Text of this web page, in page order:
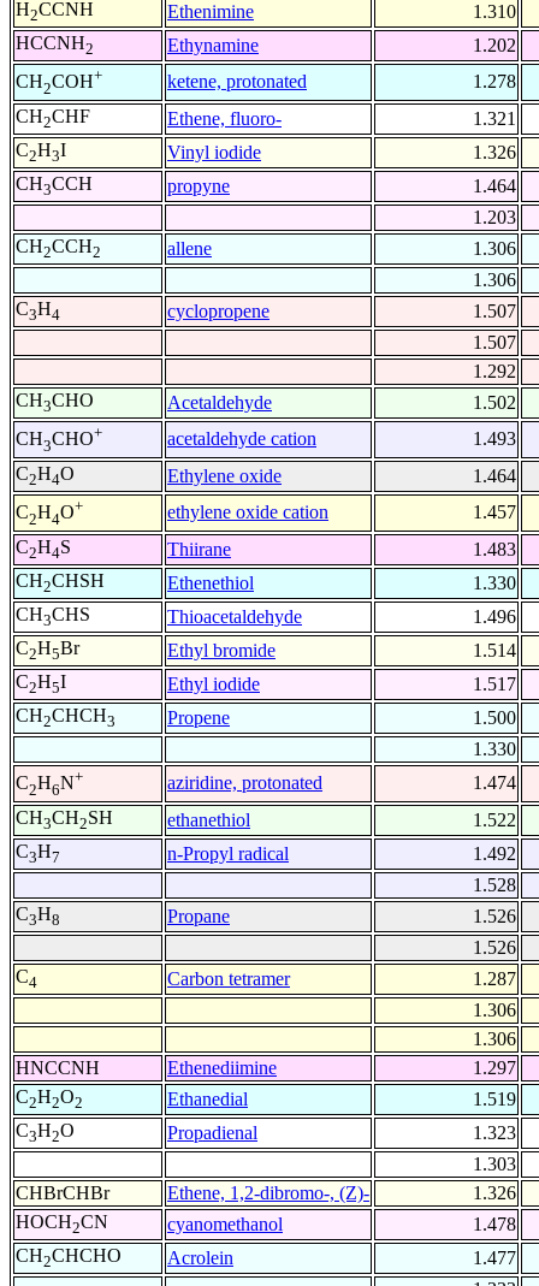
H2CCNH Ethenimine
1.310
HCCNH2 Ethynamine
1.202
CH2COH+ ketene, protonated
1.278
CH2CHF Ethene, fluoro-
1.321
C2H3I Vinyl iodide
1.326
CH3CCH propyne
1.464
1.203
CH2CCH2 allene
1.306
1.306
C3H4 cyclopropene
1.507
1.507
1.292
CH3CHO Acetaldehyde
1.502
CH3CHO+ acetaldehyde cation
1.493
C2H4O Ethylene oxide
1.464
C2H4O+ ethylene oxide cation
1.457
C2H4S Thiirane
1.483
CH2CHSH Ethenethiol
1.330
CH3CHS Thioacetaldehyde
1.496
C2H5Br Ethyl bromide
1.514
C2H5I Ethyl iodide
1.517
CH2CHCH3 Propene
1.500
1.330
C2H6N+ aziridine, protonated
1.474
CH3CH2SH ethanethiol
1.522
C3H7 n-Propyl radical
1.492
1.528
C3H8 Propane
1.526
1.526
C4 Carbon tetramer
1.287
1.306
1.306
HNCCNH
Ethenediimine
1.297
C2H2O2 Ethanedial
1.519
C3H2O Propadienal
1.323
1.303
CHBrCHBr
Ethene, 1,2-dibromo-, (Z)-
1.326
HOCH2CN cyanomethanol
1.478
CH2CHCHO Acrolein
1.477